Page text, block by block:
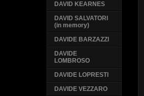
DAVID KEARNES
DAVID SALVATORI
(in memory)
DAVIDE BARZAZZI
DAVIDE
LOMBROSO
DAVIDE LOPRESTI
DAVIDE VEZZARO